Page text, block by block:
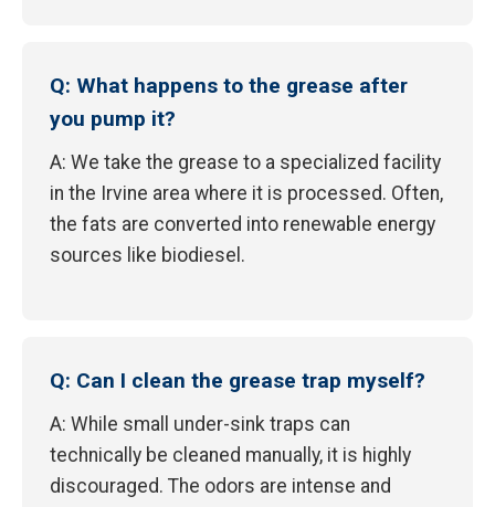
Q: What happens to the grease after
you pump it?
A: We take the grease to a specialized facility
in the Irvine area where it is processed. Often,
the fats are converted into renewable energy
sources like biodiesel.
Q: Can I clean the grease trap myself?
A: While small under-sink traps can
technically be cleaned manually, it is highly
discouraged. The odors are intense and